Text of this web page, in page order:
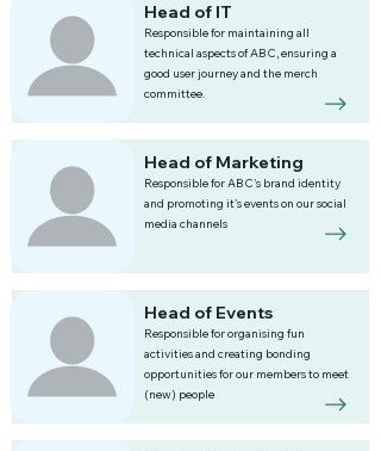
Head of IT
Responsible for maintaining all
technical aspects of ABC, ensuring a
good user journey and the merch
committee.
Head of Marketing
Responsible for ABC's brand identity
and promoting it's events on our social
media channels
Head of Events
Responsible for organising fun
activities and creating bonding
opportunities for our members to meet
(new) people